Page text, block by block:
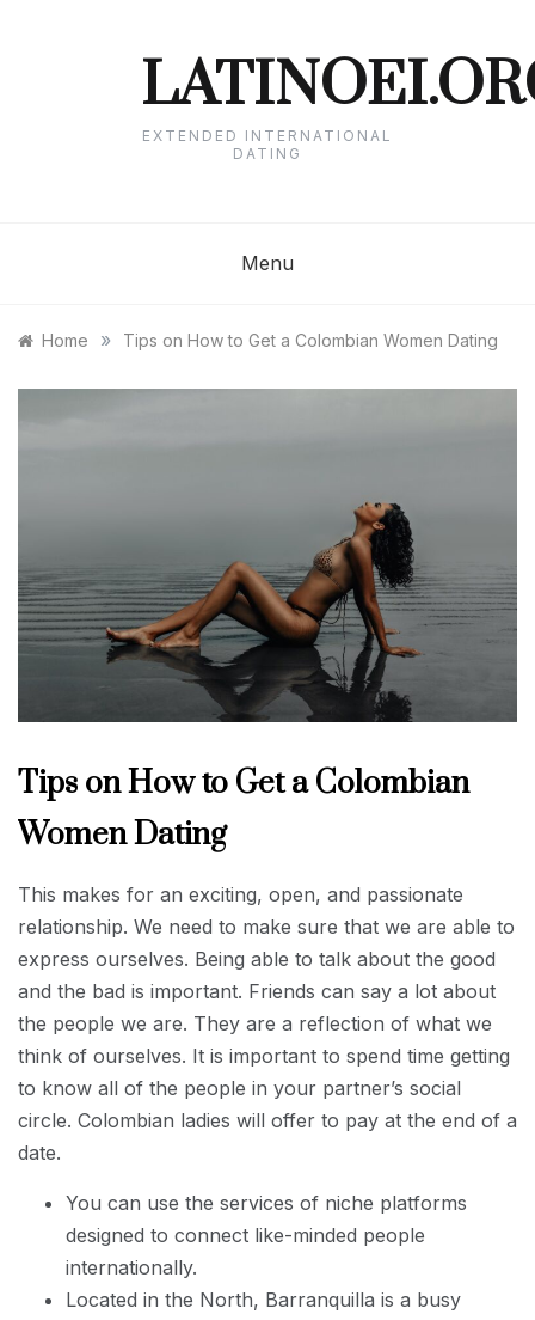
EXTENDED INTERNATIONAL
DATING
Menu
Home » Tips on How to Get a Colombian Women Dating
Tips on How to Get a Colombian
Women Dating
This makes for an exciting, open, and passionate
relationship. We need to make sure that we are able to
express ourselves. Being able to talk about the good
and the bad is important. Friends can say a lot about
the people we are. They are a reflection of what we
think of ourselves. It is important to spend time getting
to know all of the people in your partner’s social
circle. Colombian ladies will offer to pay at the end of a
date.
You can use the services of niche platforms
designed to connect like-minded people
internationally.
Located in the North, Barranquilla is a busy